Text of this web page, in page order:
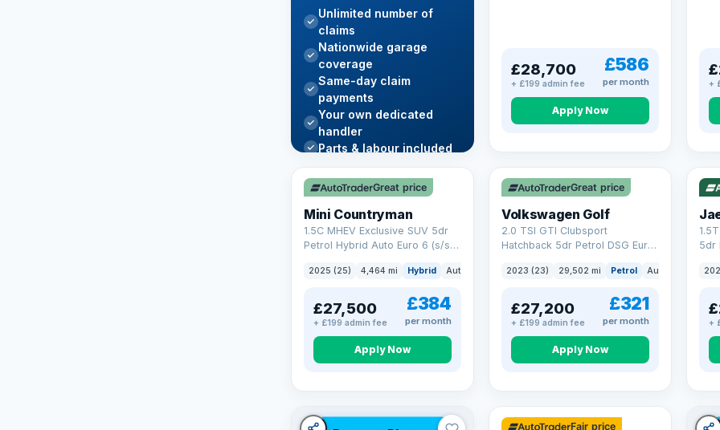
Unlimited number of
claims
Nationwide garage
coverage
Same-day claim
payments
Your own dedicated
handler
Parts & labour included
Learn more →
£28,700
+ £199 admin fee
£586
per month
Apply Now
+
Great price
Mini Countryman
1.5C MHEV Exclusive SUV 5dr
Petrol Hybrid Auto Euro 6 (s/s)
2025 (25) 4,464 mi Hybrid Auto
£27,500
+ £199 admin fee
£384
per month
Apply Now
VAT Q
Great price
Volkswagen Golf
2.0 TSI GTI Clubsport
Hatchback 5dr Petrol DSG Euro
2023 (23) 29,502 mi Petrol Auto Hatchback
£27,200
+ £199 admin fee
£321
per month
Apply Now
5dr
+
32 mi range
Fair price